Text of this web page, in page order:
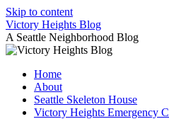
Skip to content
Victory Heights Blog
A Seattle Neighborhood Blog
Home
About
Seattle Skeleton House
Victory Heights Emergency